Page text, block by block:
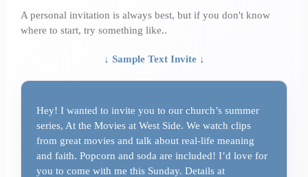
A personal invitation is always best, but if you don't know
where to start, try something like..
↓ Sample Text Invite ↓
Hey! I wanted to invite you to our church’s summer
series, At the Movies at West Side. We watch clips
from great movies and talk about real-life meaning
and faith. Popcorn and soda are included! I’d love for
you to come with me this Sunday. Details at